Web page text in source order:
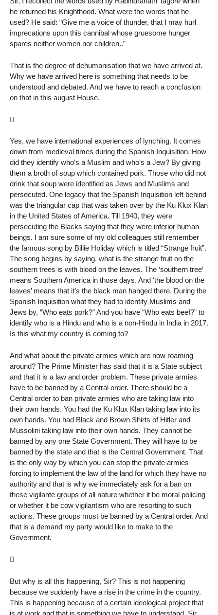
he returned his Knighthood. What were the words that he
used? He said: “Give me a voice of thunder, that I may hurl
imprecations upon this cannibal whose gruesome hunger
spares neither women nor children..”
That is the degree of dehumanisation that we have arrived at.
Why we have arrived here is something that needs to be
understood and debated. And we have to reach a conclusion
on that in this august House.

Yes, we have international experiences of lynching. It comes
down from medieval times during the Spanish Inquisition. How
did they identify who’s a Muslim and who’s a Jew? By giving
them a broth of soup which contained pork. Those who did not
drink that soup were identified as Jews and Muslims and
persecuted. One legacy that the Spanish Inquisition left behind
was the triangular cap that was taken over by the Ku Klux Klan
in the United States of America. Till 1940, they were
persecuting the Blacks saying that they were inferior human
beings. I am sure some of my old colleagues still remember
the famous song by Billie Holiday which is titled “Strange fruit”.
The song begins by saying, what is the strange fruit on the
southern trees is with blood on the leaves. The ‘southern tree’
means Southern America in those days. And ‘the blood on the
leaves’ means that it’s the black man hanged there. During the
Spanish Inquisition what they had to identify Muslims and
Jews by, “Who eats pork?” And you have “Who eats beef?” to
identify who is a Hindu and who is a non-Hindu in India in 2017.
Is this what my country is coming to?
And what about the private armies which are now roaming
around? The Prime Minister has said that it is a State subject
and that it is a law and order problem. These private armies
have to be banned by a Central order. There should be a
Central order to ban private armies who are taking law into
their own hands. You had the Ku Klux Klan taking law into its
own hands. You had Black and Brown Shirts of Hitler and
Mussolini taking law into their own hands. They cannot be
banned by any one State Government. They will have to be
banned by the state and that is the Central Government. That
is the only way by which you can stop the private armies
forcing to implement the law of the land for which they have no
authority and that is why we immediately ask for a ban on
these vigilante groups of all nature whether it be moral policing
or whether it be cow vigilantism who are resorting to such
actions. These groups must be banned by a Central order. And
that is a demand my party would like to make to the
Government.

But why is all this happening, Sir? This is not happening
because we suddenly have a rise in the crime in the country.
This is happening because of a certain ideological project that
is at work and that is something we have to understand, Sir,